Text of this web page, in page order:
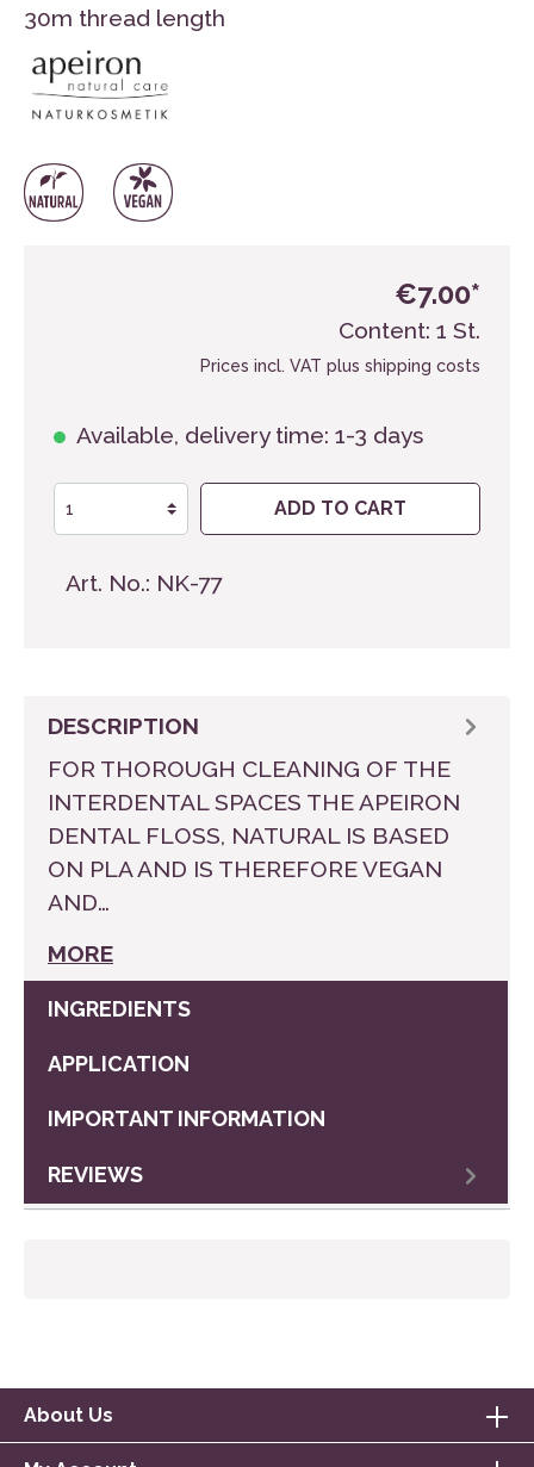
30m thread length
€7.00*
Content: 1 St.
Prices incl. VAT plus shipping costs
Available, delivery time: 1-3 days
ADD TO CART
Art. No.: NK-77
DESCRIPTION
FOR THOROUGH CLEANING OF THE
INTERDENTAL SPACES THE APEIRON
DENTAL FLOSS, NATURAL IS BASED
ON PLA AND IS THEREFORE VEGAN
AND…
MORE
REVIEWS
APPLICATION
INGREDIENTS
IMPORTANT INFORMATION
About Us